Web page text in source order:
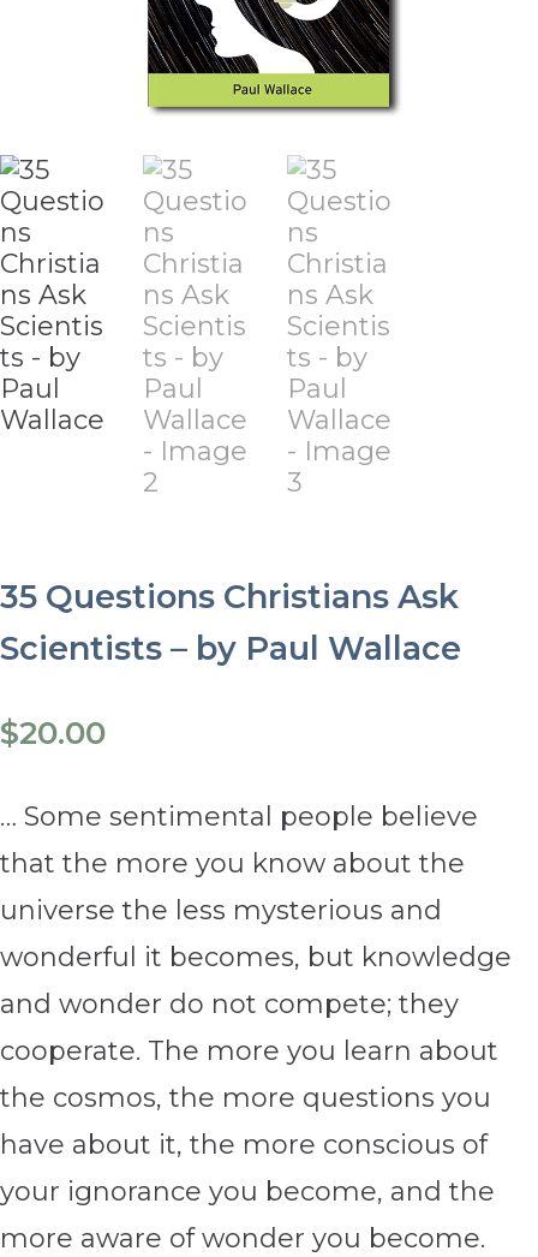
35 Questions Christians Ask
Scientists – by Paul Wallace
$20.00
… Some sentimental people believe
that the more you know about the
universe the less mysterious and
wonderful it becomes, but knowledge
and wonder do not compete; they
cooperate. The more you learn about
the cosmos, the more questions you
have about it, the more conscious of
your ignorance you become, and the
more aware of wonder you become.